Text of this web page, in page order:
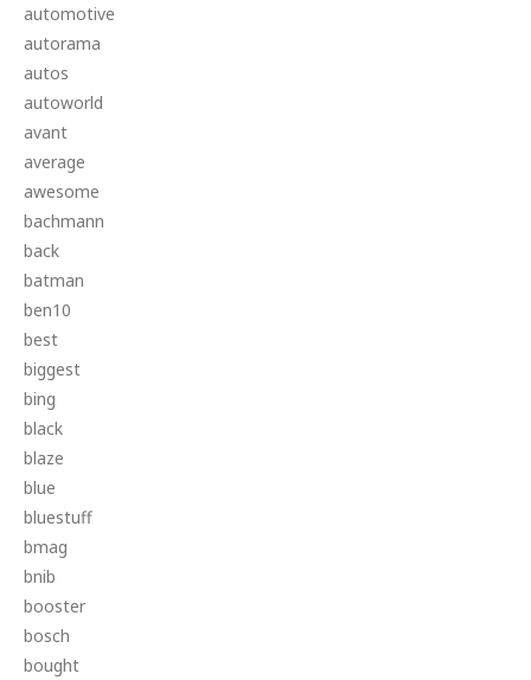
automotive
autorama
autos
autoworld
avant
average
awesome
bachmann
back
batman
ben10
best
biggest
bing
black
blaze
blue
bluestuff
bmag
bnib
booster
bosch
bought